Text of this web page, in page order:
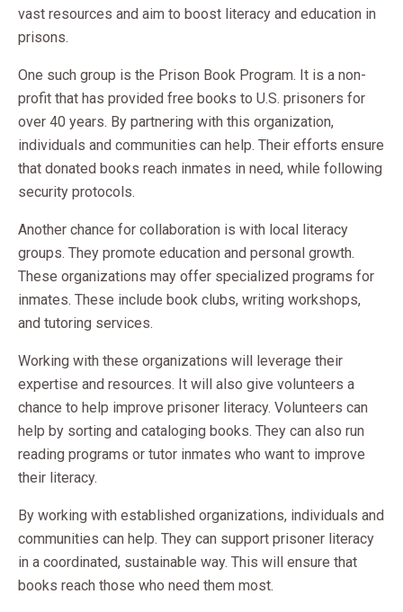
vast resources and aim to boost literacy and education in
prisons.
One such group is the Prison Book Program. It is a non-
profit that has provided free books to U.S. prisoners for
over 40 years. By partnering with this organization,
individuals and communities can help. Their efforts ensure
that donated books reach inmates in need, while following
security protocols.
Another chance for collaboration is with local literacy
groups. They promote education and personal growth.
These organizations may offer specialized programs for
inmates. These include book clubs, writing workshops,
and tutoring services.
Working with these organizations will leverage their
expertise and resources. It will also give volunteers a
chance to help improve prisoner literacy. Volunteers can
help by sorting and cataloging books. They can also run
reading programs or tutor inmates who want to improve
their literacy.
By working with established organizations, individuals and
communities can help. They can support prisoner literacy
in a coordinated, sustainable way. This will ensure that
books reach those who need them most.